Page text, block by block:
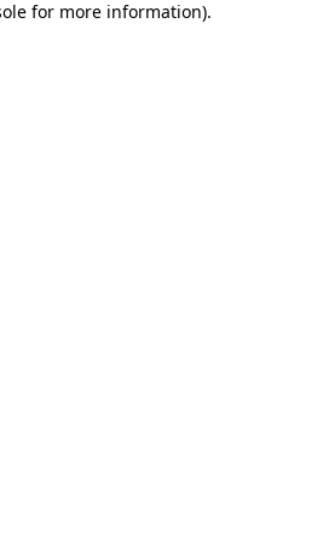
for more information).